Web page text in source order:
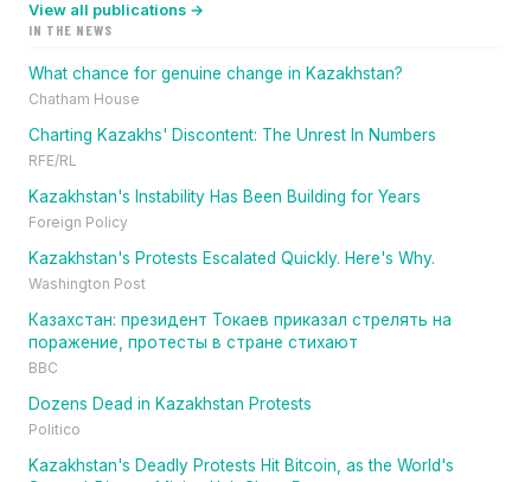
View all publications →
IN THE NEWS
What chance for genuine change in Kazakhstan?
Chatham House
Charting Kazakhs' Discontent: The Unrest In Numbers
RFE/RL
Kazakhstan's Instability Has Been Building for Years
Foreign Policy
Kazakhstan's Protests Escalated Quickly. Here's Why.
Washington Post
Казахстан: президент Токаев приказал стрелять на
поражение, протесты в стране стихают
BBC
Dozens Dead in Kazakhstan Protests
Politico
Kazakhstan's Deadly Protests Hit Bitcoin, as the World's